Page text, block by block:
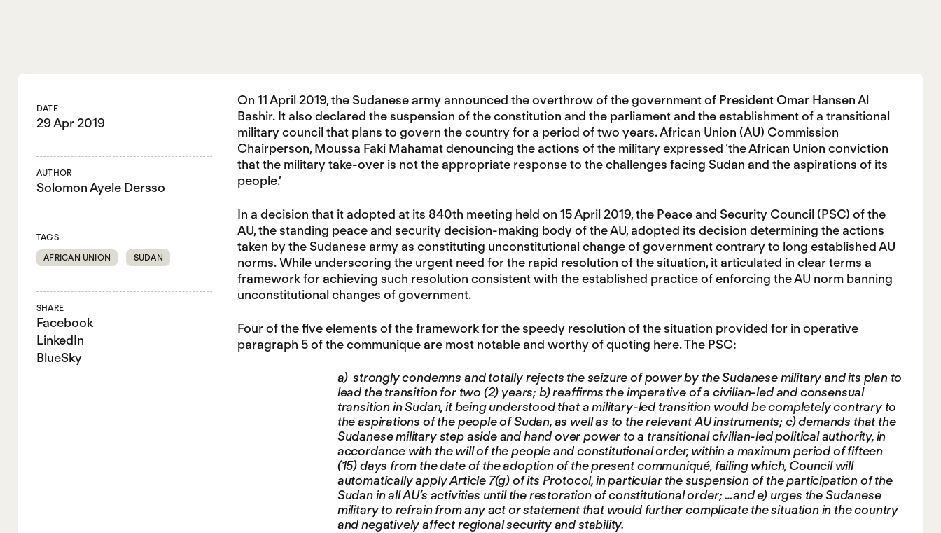
DATE
29 Apr 2019
AUTHOR
Solomon Ayele Dersso
TAGS
AFRICAN UNION
SUDAN
SHARE
Facebook
LinkedIn
BlueSky
On 11 April 2019, the Sudanese army announced the overthrow of the government of President Omar Hansen Al
Bashir. It also declared the suspension of the constitution and the parliament and the establishment of a transitional
military council that plans to govern the country for a period of two years. African Union (AU) Commission
Chairperson, Moussa Faki Mahamat denouncing the actions of the military expressed ‘the African Union conviction
that the military take-over is not the appropriate response to the challenges facing Sudan and the aspirations of its
people.’
In a decision that it adopted at its 840th meeting held on 15 April 2019, the Peace and Security Council (PSC) of the
AU, the standing peace and security decision-making body of the AU, adopted its decision determining the actions
taken by the Sudanese army as constituting unconstitutional change of government contrary to long established AU
norms. While underscoring the urgent need for the rapid resolution of the situation, it articulated in clear terms a
framework for achieving such resolution consistent with the established practice of enforcing the AU norm banning
unconstitutional changes of government.
Four of the five elements of the framework for the speedy resolution of the situation provided for in operative
paragraph 5 of the communique are most notable and worthy of quoting here. The PSC:
a) strongly condemns and totally rejects the seizure of power by the Sudanese military and its plan to
lead the transition for two (2) years; b) reaffirms the imperative of a civilian-led and consensual
transition in Sudan, it being understood that a military-led transition would be completely contrary to
the aspirations of the people of Sudan, as well as to the relevant AU instruments; c) demands that the
Sudanese military step aside and hand over power to a transitional civilian-led political authority, in
accordance with the will of the people and constitutional order, within a maximum period of fifteen
(15) days from the date of the adoption of the present communiqué, failing which, Council will
automatically apply Article 7(g) of its Protocol, in particular the suspension of the participation of the
Sudan in all AU’s activities until the restoration of constitutional order; …and e) urges the Sudanese
military to refrain from any act or statement that would further complicate the situation in the country
and negatively affect regional security and stability.